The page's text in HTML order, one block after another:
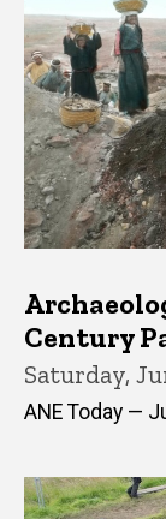
Century
Saturday,
ANE Today —